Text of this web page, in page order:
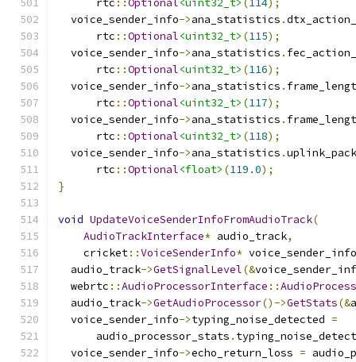
      rtc
::Optional<uint32_t> ( 114);
  voice_sender_info
->ana_statistics .
      rtc
::Optional<uint32_t> (115);
  voice_sender_info
->ana_statistics .
      rtc
::Optional<uint32_t> (116);
  voice_sender_info
->ana_statistics .
      rtc
::Optional<uint32_t> (117);
  voice_sender_info
->ana_statistics .
      rtc
::Optional<uint32_t> (118);
  voice_sender_info
->ana_statistics .
      rtc
::Optional<float> (119.0);
}
void UpdateVoiceSenderInfoFromAudioTrack(
AudioTrackInterface* audio_track,
    cricket
::VoiceSenderInfo* voice_sender_info
  audio_track
->GetSignalLevel(&
  webrtc
::AudioProcessorInterface ::
  audio_track
->GetAudioProcessor()->GetStats(&
  voice_sender_info
->typing_noise_detected =
      audio_processor_stats
.
  voice_sender_info
->echo_return_loss =